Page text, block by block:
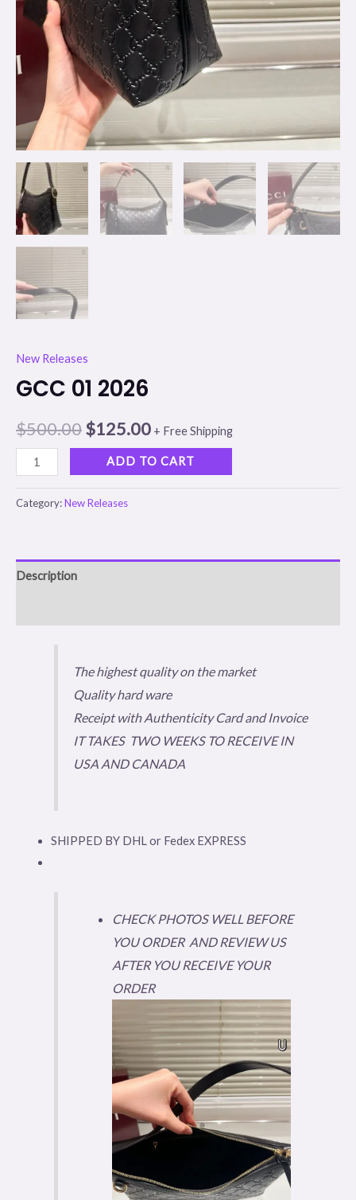
New Releases
GCC 01 2026
$500.00$125.00 + Free Shipping
ADD TO CART
Category:New Releases
Description
The highest quality on the market
Quality hard ware
Receipt with Authenticity Card and Invoice
IT TAKES TWO WEEKS TO RECEIVE IN
USA AND CANADA
SHIPPED BY DHL or Fedex EXPRESS
CHECK PHOTOS WELL BEFORE
YOU ORDER AND REVIEW US
AFTER YOU RECEIVE YOUR
ORDER